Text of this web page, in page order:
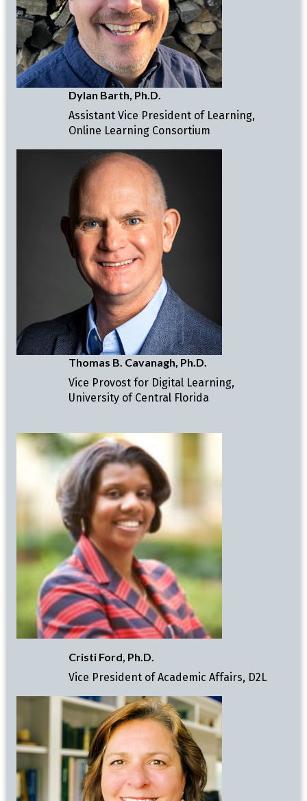
Dylan Barth, Ph.D.
Assistant Vice President of Learning,
Online Learning Consortium
Thomas B. Cavanagh, Ph.D.
Vice Provost for Digital Learning,
University of Central Florida
Cristi Ford, Ph.D.
Vice President of Academic Affairs, D2L